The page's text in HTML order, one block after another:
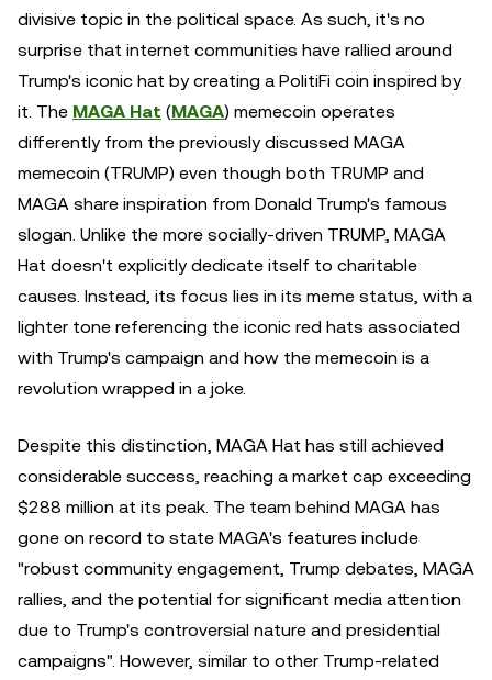
divisive topic in the political space. As such, it's no
surprise that internet communities have rallied around
Trump's iconic hat by creating a PolitiFi coin inspired by
it. The MAGA Hat (MAGA) memecoin operates
differently from the previously discussed MAGA
memecoin (TRUMP) even though both TRUMP and
MAGA share inspiration from Donald Trump's famous
slogan. Unlike the more socially-driven TRUMP, MAGA
Hat doesn't explicitly dedicate itself to charitable
causes. Instead, its focus lies in its meme status, with a
lighter tone referencing the iconic red hats associated
with Trump's campaign and how the memecoin is a
revolution wrapped in a joke.
Despite this distinction, MAGA Hat has still achieved
considerable success, reaching a market cap exceeding
$288 million at its peak. The team behind MAGA has
gone on record to state MAGA's features include
"robust community engagement, Trump debates, MAGA
rallies, and the potential for significant media attention
due to Trump's controversial nature and presidential
campaigns". However, similar to other Trump-related